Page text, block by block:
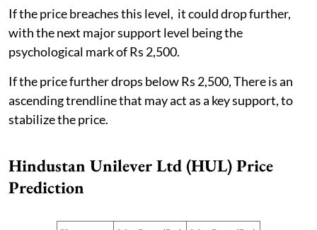
If the price breaches this level, it could drop further,
with the next major support level being the
psychological mark of Rs 2,500.
If the price further drops below Rs 2,500, There is an
ascending trendline that may act as a key support, to
stabilize the price.
Hindustan Unilever Ltd (HUL) Price
Prediction